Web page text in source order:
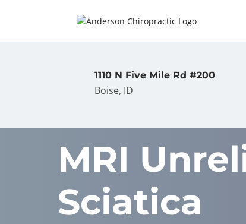
1110 N Five Mile Rd #200
Boise, ID
MRI
Sciatica